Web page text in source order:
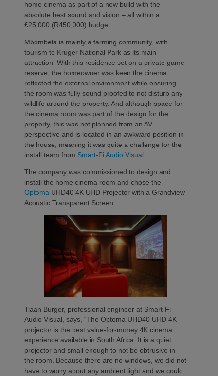
home cinema as part of a new build with the
absolute best sound and vision – all within a
£25,000 (R450,000) budget.
Mbombela is mainly a farming community, with
tourism to Kruger National Park as its main
attraction. With this residence set on a private game
reserve, the homeowner was keen the cinema
reflected the external environment while ensuring
the room was fully sound proofed to not disturb any
wildlife around the property. And although space for
the cinema room was part of the design for the
property, this was not planned from an AV
perspective and is located in an awkward position in
the house, meaning it was quite a challenge for the
install team from Smart-Fi Audio Visual.
The company was commissioned to design and
install the home cinema room and chose the
Optoma UHD40 4K UHD Projector with a Grandview
Acoustic Transparent Screen.
Tiaan Burger, professional engineer at Smart-Fi
Audio Visual, says, “The Optoma UHD40 UHD 4K
projector is the best value-for-money 4K cinema
experience available in South Africa. It is a quiet
projector and small enough to not be obtrusive in
the room. Because there are no windows, we did not
have to worry about any ambient light and we could